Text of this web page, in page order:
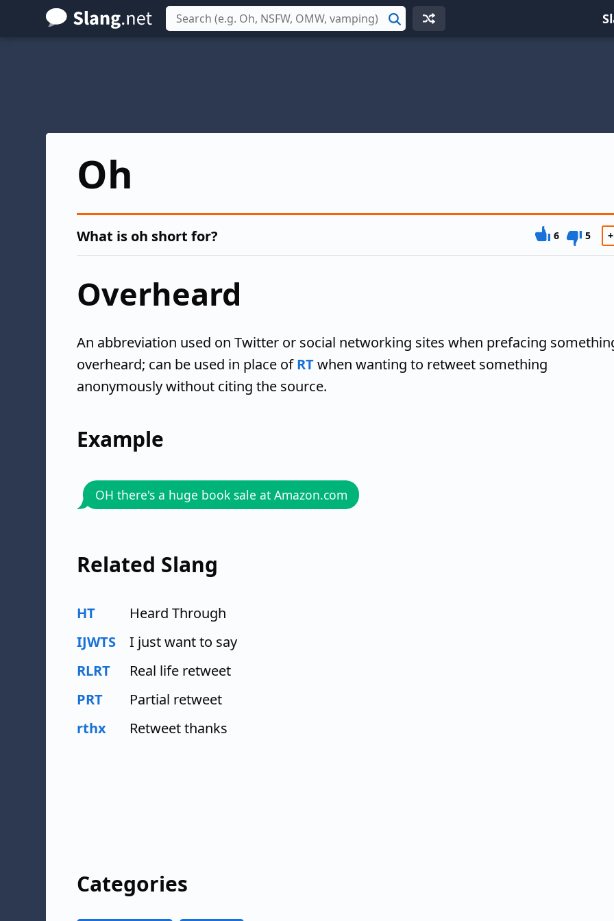
Skip
to
Search
Oh
What is oh short for? 6 5
Overheard
An abbreviation used on Twitter or social networking sites when prefacing
overheard; can be used in place ofRTwhen wanting to retweet something
anonymously without citing the source.
Example
OH there's a huge book sale at Amazon.com
Related Slang
HT
Heard Through
IJWTS
I just want to say
RLRT
Real life retweet
PRT
Partial retweet
rthx
Retweet thanks
Categories